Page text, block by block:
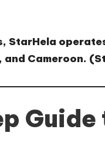
and Cameroon. (
Guide